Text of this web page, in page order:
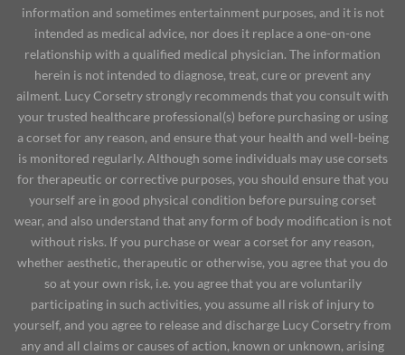
information and sometimes entertainment purposes, and it is not
intended as medical advice, nor does it replace a one-on-one
relationship with a qualified medical physician. The information
herein is not intended to diagnose, treat, cure or prevent any
ailment. Lucy Corsetry strongly recommends that you consult with
your trusted healthcare professional(s) before purchasing or using
a corset for any reason, and ensure that your health and well-being
is monitored regularly. Although some individuals may use corsets
for therapeutic or corrective purposes, you should ensure that you
yourself are in good physical condition before pursuing corset
wear, and also understand that any form of body modification is not
without risks. If you purchase or wear a corset for any reason,
whether aesthetic, therapeutic or otherwise, you agree that you do
so at your own risk, i.e. you agree that you are voluntarily
participating in such activities, you assume all risk of injury to
yourself, and you agree to release and discharge Lucy Corsetry from
any and all claims or causes of action, known or unknown, arising